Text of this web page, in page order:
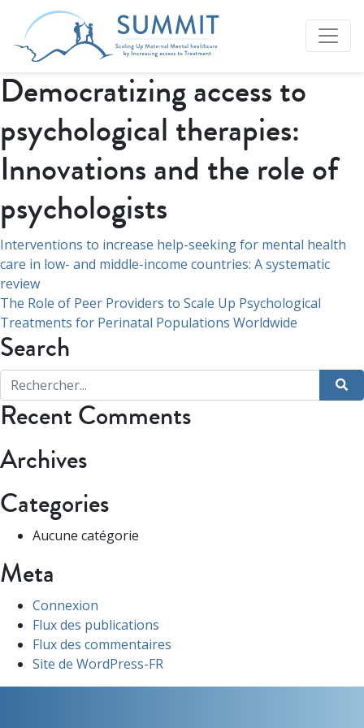
Democratizing access to
psychological therapies:
Innovations and the role of
psychologists
Navigation
de
l’article
Interventions to increase help-seeking for mental health
care in low- and middle-income countries: A systematic
review
The Role of Peer Providers to Scale Up Psychological
Treatments for Perinatal Populations Worldwide
Search
Recent Comments
Archives
Categories
Aucune catégorie
Meta
Connexion
Flux des publications
Flux des commentaires
Site de WordPress-FR